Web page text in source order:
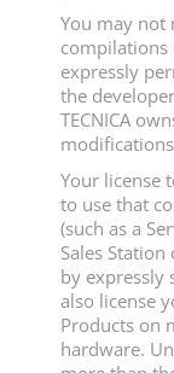
You may not
compilations
expressly
the
TECNICA
Your license
to use that
(such as a
Sales
by expressly
also license
Products on
hardware.